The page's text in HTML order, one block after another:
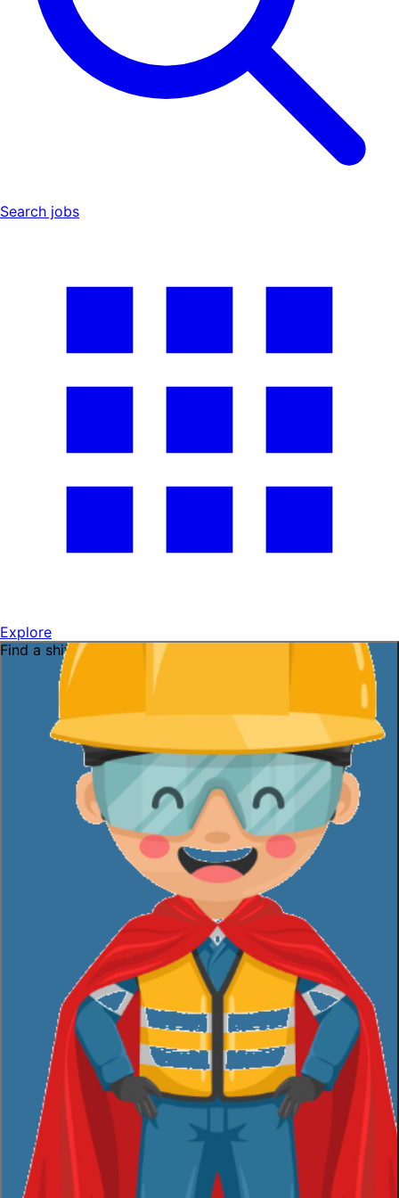
Search jobs
Explore
Find a shift near you